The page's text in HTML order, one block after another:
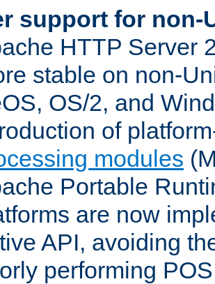
support for non-
HTTP Server
stable on non-
OS/2, and
of
modules
Portable
are now
API, avoiding
performing